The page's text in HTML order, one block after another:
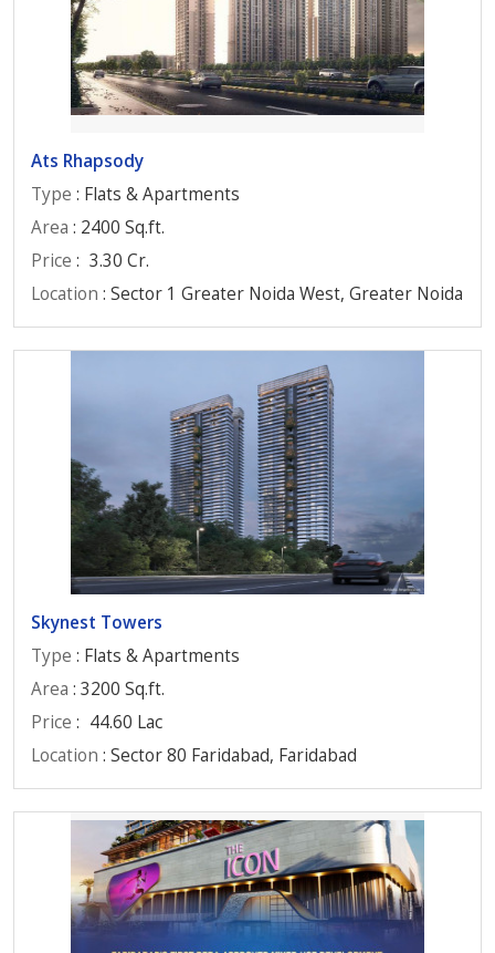
Ats Rhapsody
Type : Flats & Apartments
Area : 2400 Sq.ft.
Price : 3.30 Cr.
Location : Sector 1 Greater Noida West, Greater Noida
Skynest Towers
Type : Flats & Apartments
Area : 3200 Sq.ft.
Price : 44.60 Lac
Location : Sector 80 Faridabad, Faridabad